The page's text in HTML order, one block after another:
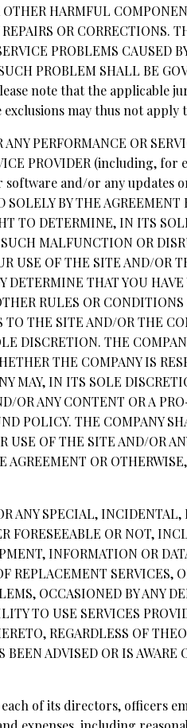
HARMFUL
OR CORRECTIONS.
PROBLEMS CAUSED
PROBLEM SHALL BE
note that the applicable
may thus not apply
PERFORMANCE OR
PROVIDER (including,
software and/or any updates
BY THE AGREEMENT
TO DETERMINE, IN ITS
MALFUNCTION OR
USE OF THE SITE AND/OR
THAT YOU
RULES OR
TO THE SITE AND/OR THE
DISCRETION. THE
THE COMPANY IS
MAY, IN ITS SOLE
OR ANY CONTENT OR A
POLICY. THE COMPANY
USE OF THE SITE AND/OR
OR
ANY SPECIAL,
FORESEEABLE OR NOT,
INFORMATION OR
REPLACEMENT SERVICES,
OCCASIONED BY ANY
TO USE SERVICES
REGARDLESS OF
ADVISED OR IS AWARE
of its directors, officers